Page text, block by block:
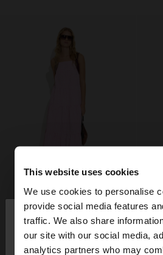
This website uses cookies
We use cookies to personalise
provide social media features
traffic. We also share
our site with our social media,
analytics partners who may
hello
You are accessing the site